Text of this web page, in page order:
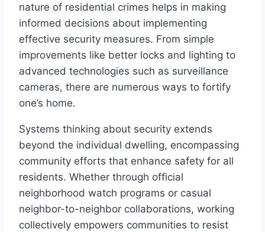
nature of residential crimes helps in making
informed decisions about implementing
effective security measures. From simple
improvements like better locks and lighting to
advanced technologies such as surveillance
cameras, there are numerous ways to fortify
one’s home.
Systems thinking about security extends
beyond the individual dwelling, encompassing
community efforts that enhance safety for all
residents. Whether through official
neighborhood watch programs or casual
neighbor-to-neighbor collaborations, working
collectively empowers communities to resist